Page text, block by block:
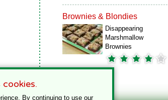
Brownies & Blondies
Disappearing
Marshmallow
Brownies
By continuing to use our